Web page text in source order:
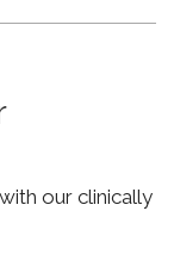
our clinically